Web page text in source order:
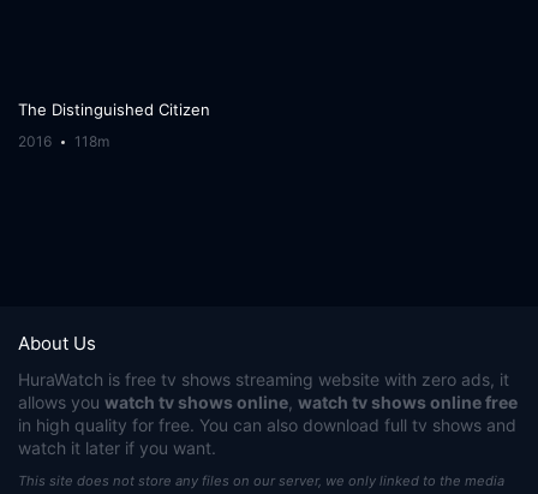
The Distinguished Citizen
2016 118m
About Us
HuraWatch is free tv shows streaming website with zero ads, it
allows you watch tv shows online watch tv shows online free
in high quality for free. You can also download full tv shows and
watch it later if you want.
This site does not store any files on our server, we only linked to the media